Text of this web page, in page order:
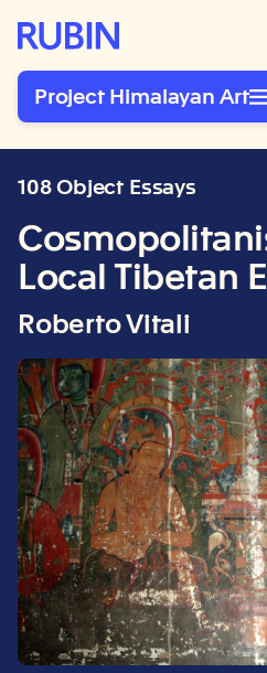
Rubin Museum of Art
Project Himalayan Art
108 Object Essays
Local Tibetan
Roberto Vitali